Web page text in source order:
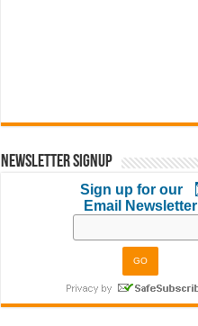
Newsletter Signup
Sign up for our
Email Newsletter